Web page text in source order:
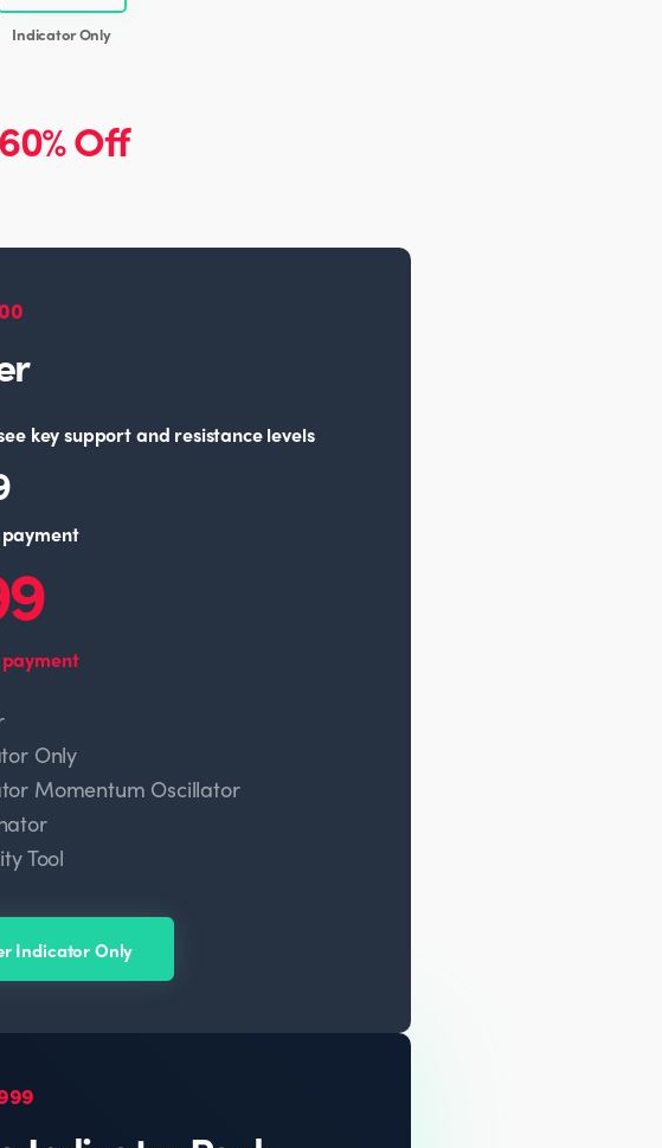
Indicator Only
Off
key support and resistance levels
Only
Momentum Oscillator
Tool
Indicator Only